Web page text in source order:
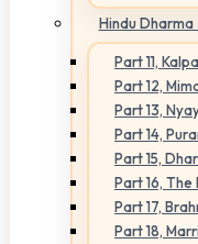
Hindu Dharma
Part 11,
Part 12,
Part 13,
Part 14,
Part 15,
Part 16, The
Part 17,
Part 18,